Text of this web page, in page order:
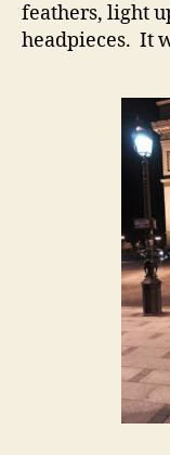
feathers, light
headpieces. It